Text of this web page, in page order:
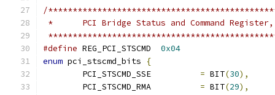
/
*	PCI Bridge Status and Command
#define
0x04
enum pci_stscmd_bits
{
= BIT(30),
= BIT(29),